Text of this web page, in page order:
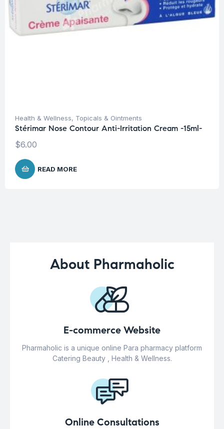
Health & Wellness, Topicals & Ointments
Stérimar Nose Contour Anti-Irritation Cream -15ml-
$6.00
READ MORE
About Pharmaholic
E-commerce Website
Pharmaholic is a unique online Para pharmacy platform
Catering Beauty , Health & Wellness.
Online Consultations